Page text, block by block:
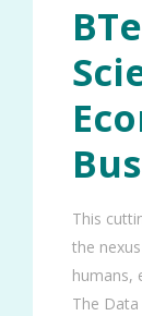
This
the
humans,
The